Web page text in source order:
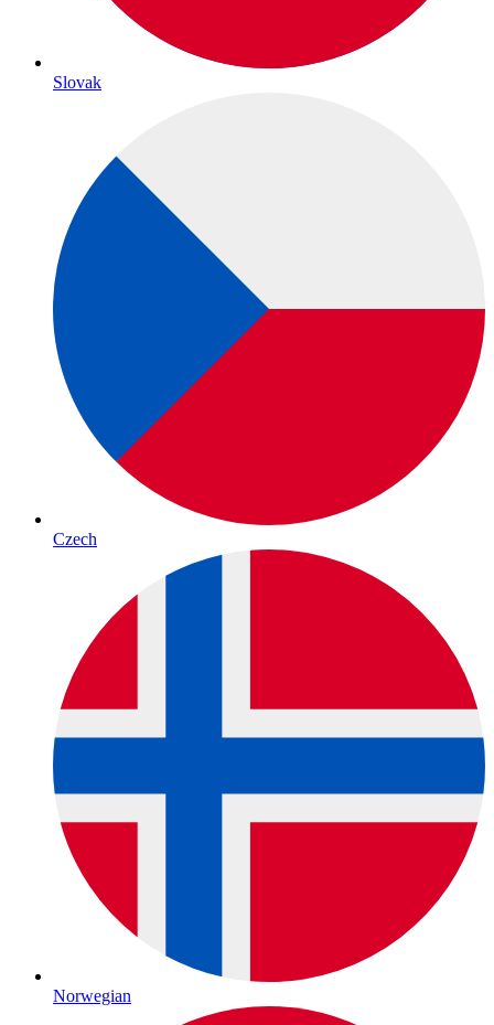
Slovak
Czech
Norwegian